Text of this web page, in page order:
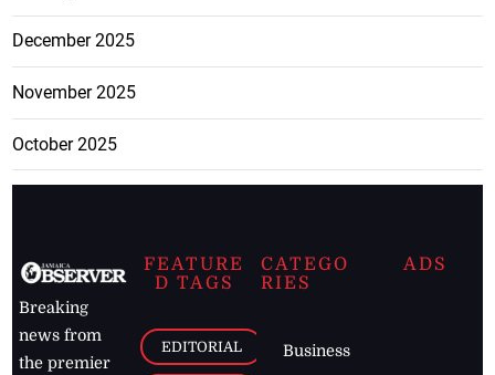
December 2025
November 2025
October 2025
Breaking
news from
the premier
FEATURE
D TAGS
EDITORIAL
CATEGO
RIES
Business
ADS